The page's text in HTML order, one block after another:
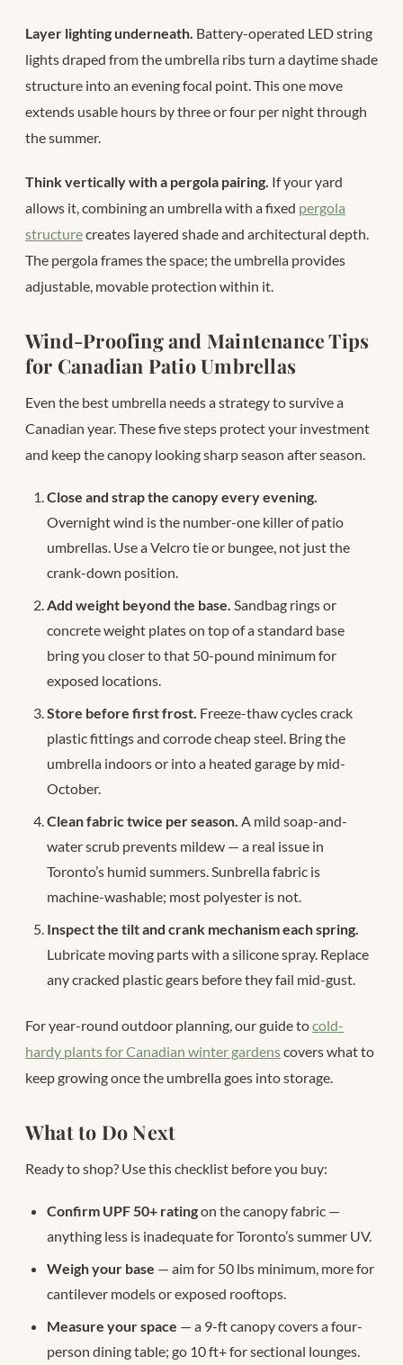
Layer lighting underneath. Battery-operated LED string
lights draped from the umbrella ribs turn a daytime shade
structure into an evening focal point. This one move
extends usable hours by three or four per night through
the summer.
Think vertically with a pergola pairing. If your yard
allows it, combining an umbrella with a fixed pergola
structurecreates layered shade and architectural depth.
The pergola frames the space; the umbrella provides
adjustable, movable protection within it.
Wind-Proofing and Maintenance Tips
for Canadian Patio Umbrellas
Even the best umbrella needs a strategy to survive a
Canadian year. These five steps protect your investment
and keep the canopy looking sharp season after season.
Close and strap the canopy every evening.
Overnight wind is the number-one killer of patio
umbrellas. Use a Velcro tie or bungee, not just the
crank-down position.
Add weight beyond the base. Sandbag rings or
concrete weight plates on top of a standard base
bring you closer to that 50-pound minimum for
exposed locations.
Store before first frost. Freeze-thaw cycles crack
plastic fittings and corrode cheap steel. Bring the
umbrella indoors or into a heated garage by mid-
October.
Clean fabric twice per season. A mild soap-and-
water scrub prevents mildew — a real issue in
Toronto’s humid summers. Sunbrella fabric is
machine-washable; most polyester is not.
Inspect the tilt and crank mechanism each spring.
Lubricate moving parts with a silicone spray. Replace
any cracked plastic gears before they fail mid-gust.
For year-round outdoor planning, our guide tocold-
hardy plants for Canadian winter gardenscovers what to
keep growing once the umbrella goes into storage.
What to Do Next
Ready to shop? Use this checklist before you buy:
Confirm UPF 50+ ratingon the canopy fabric —
anything less is inadequate for Toronto’s summer UV.
Weigh your base — aim for 50 lbs minimum, more for
cantilever models or exposed rooftops.
Measure your space — a 9-ft canopy covers a four-
person dining table; go 10 ft+ for sectional lounges.